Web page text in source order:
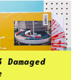
Damaged